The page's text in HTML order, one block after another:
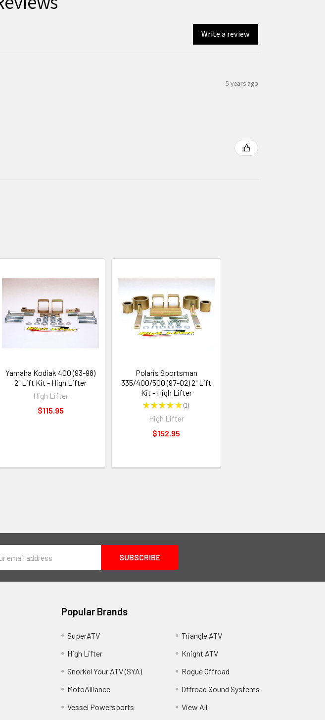
Write a review
5 years ago
Yamaha Kodiak 400 (93-98)
2" Lift Kit - High Lifter
High Lifter
$115.95
Polaris Sportsman
335/400/500 (97-02) 2" Lift
Kit - High Lifter
★★★★★ 1
1
High Lifter
$152.95
Popular Brands
SuperATV
High Lifter
Snorkel Your ATV (SYA)
MotoAlliance
Vessel Powersports
Triangle ATV
Knight ATV
Rogue Offroad
Offroad Sound Systems
View All